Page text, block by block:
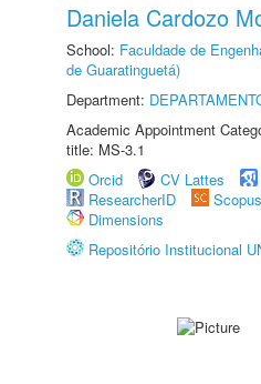
Daniela Cardozo
School: Faculdade de
de Guaratinguetá)
Department:
Academic Appointment
title: MS-3.1
Orcid
CV Lattes
ResearcherID
Scopus
Dimensions
Repositório Institucional